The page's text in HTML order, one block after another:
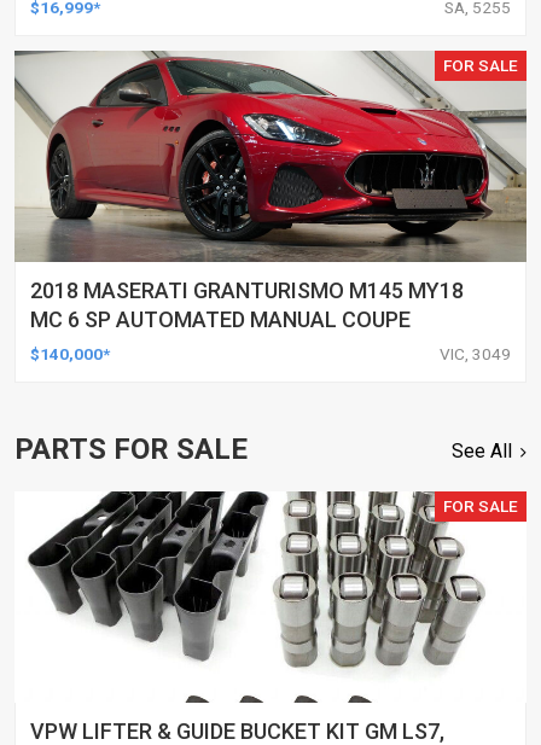
$16,999* SA, 5255
FOR SALE
2018 MASERATI GRANTURISMO M145 MY18
MC 6 SP AUTOMATED MANUAL COUPE
$140,000* VIC, 3049
PARTS FOR SALE See All
FOR SALE
VPW LIFTER & GUIDE BUCKET KIT GM LS7,